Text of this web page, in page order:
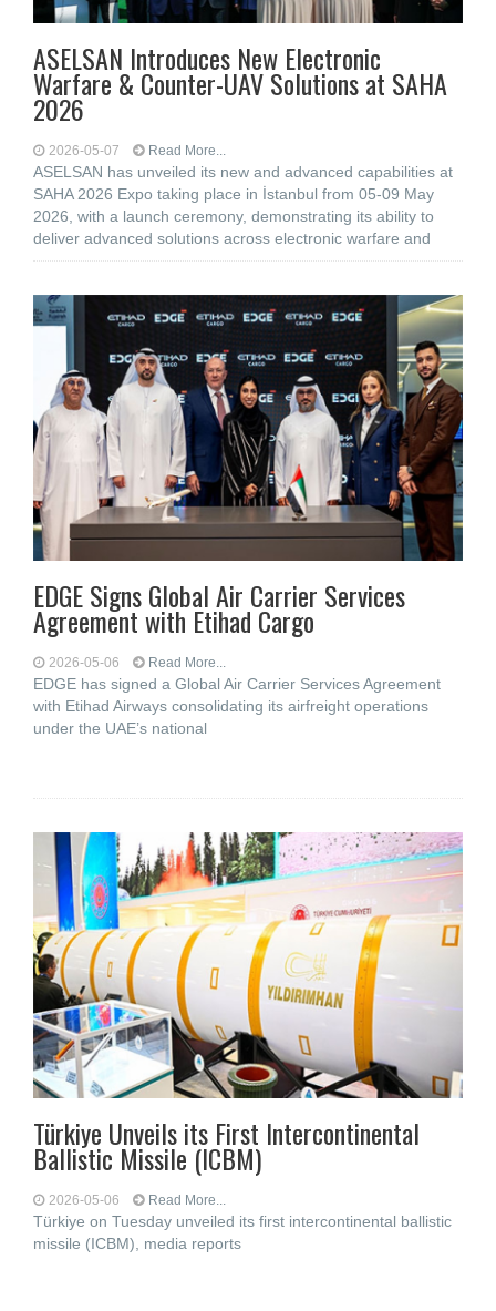
ASELSAN Introduces New Electronic
Warfare & Counter-UAV Solutions at SAHA
2026
2026-05-07 Read More...
ASELSAN has unveiled its new and advanced capabilities at
SAHA 2026 Expo taking place in İstanbul from 05-09 May
2026, with a launch ceremony, demonstrating its ability to
deliver advanced solutions across electronic warfare and
EDGE Signs Global Air Carrier Services
Agreement with Etihad Cargo
2026-05-06 Read More...
EDGE has signed a Global Air Carrier Services Agreement
with Etihad Airways consolidating its airfreight operations
under the UAE’s national
Türkiye Unveils its First Intercontinental
Ballistic Missile (ICBM)
2026-05-06 Read More...
Türkiye on Tuesday unveiled its first intercontinental ballistic
missile (ICBM), media reports